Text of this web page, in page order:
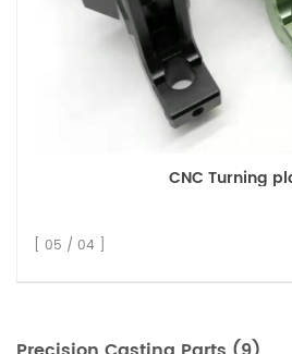
CNC Turning
[ 05 / 04 ]